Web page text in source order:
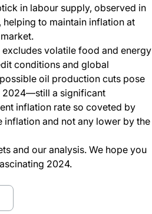
in labour supply, observed in
to maintain inflation at
volatile food and energy
conditions and global
oil production cuts pose
2024—still a significant
inflation rate so coveted by
inflation and not any lower by the
and our analysis. We hope you
2024.